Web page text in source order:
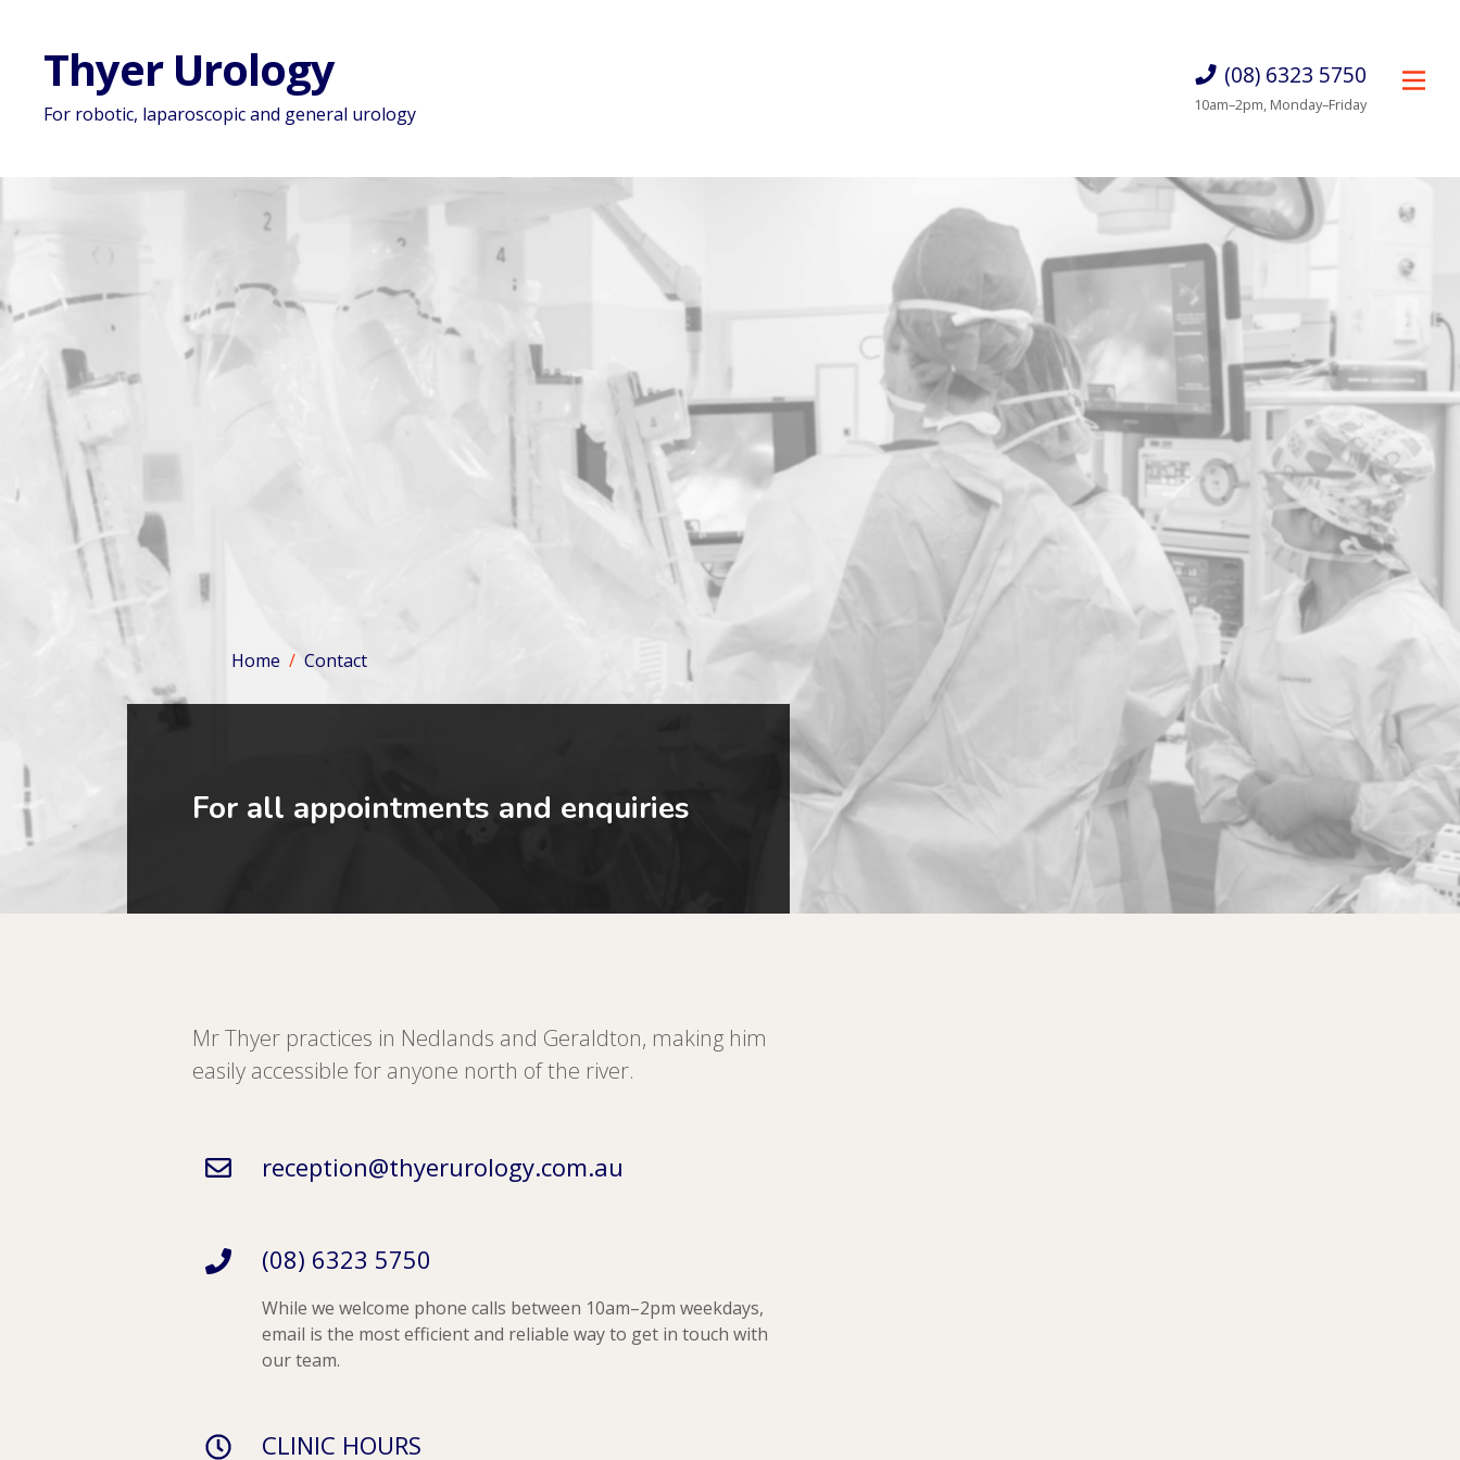
Thyer Urology
For robotic, laparoscopic and general urology
(08) 6323 5750
10am–2pm, Monday–Friday
Home Contact
For all appointments and enquiries
Mr Thyer practices in Nedlands and Geraldton, making him
easily accessible for anyone north of the river.
reception@thyerurology.com.au
(08) 6323 5750
While we welcome phone calls between 10am–2pm weekdays,
email is the most efficient and reliable way to get in touch with
our team.
CLINIC HOURS